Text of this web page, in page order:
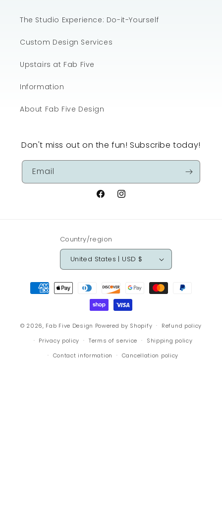
The Studio Experience: Do-it-Yourself
Custom Design Services
Upstairs at Fab Five
Information
About Fab Five Design
Don't miss out on the fun! Subscribe today!
Email
FacebookInstagram
Country/region
United States | USD $
Payment
methods
© 2026, Fab Five Design Powered by Shopify
Refund policy
Privacy policy
Terms of service
Shipping policy
Contact information
Cancellation policy